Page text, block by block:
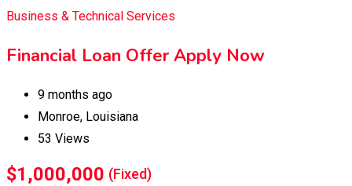
Business & Technical Services
Financial Loan Offer Apply Now
9 months ago
Monroe, Louisiana
53 Views
$1,000,000 (Fixed)